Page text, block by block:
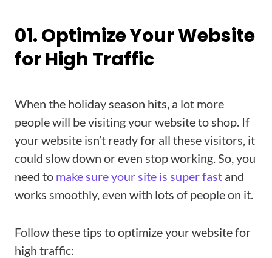
01. Optimize Your Website
for High Traffic
When the holiday season hits, a lot more
people will be visiting your website to shop. If
your website isn’t ready for all these visitors, it
could slow down or even stop working. So, you
need to make sure your site is super fast and
works smoothly, even with lots of people on it.
Follow these tips to optimize your website for
high traffic: